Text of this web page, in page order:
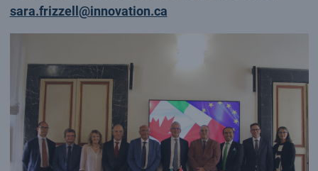
sara.frizzell@innovation.ca